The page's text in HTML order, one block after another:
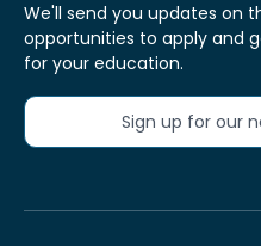
We'll send you updates on
opportunities to apply and
for your education.
Sign up for our